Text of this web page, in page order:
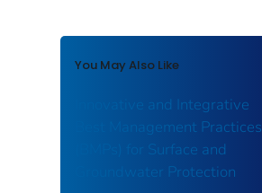
You May Also Like
Innovative and Integrative
Best Management Practices
(BMPs) for Surface and
Groundwater Protection